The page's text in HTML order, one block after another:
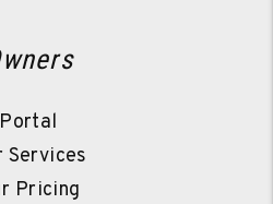
Portal
Services
Pricing